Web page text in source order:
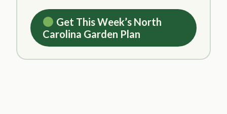
Get This Week’s North
Carolina Garden Plan